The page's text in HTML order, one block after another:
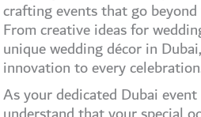
crafting events that go
From creative ideas for
unique wedding décor in
innovation to every
As your dedicated Dubai event